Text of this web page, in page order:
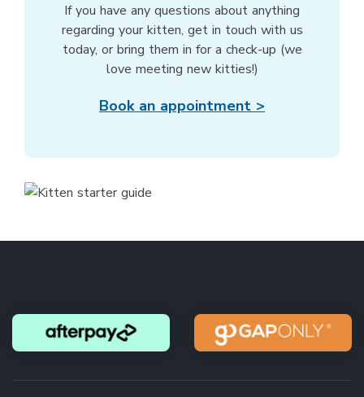
If you have any questions about anything
regarding your kitten, get in touch with us
today, or bring them in for a check-up (we
love meeting new kitties!)
Book an appointment >